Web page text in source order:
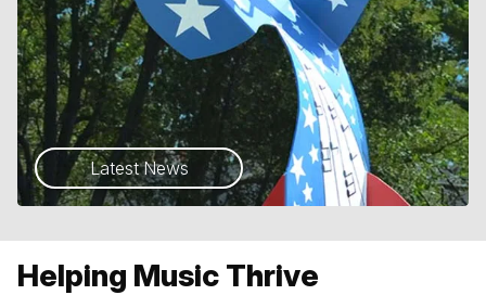
Latest News
Helping Music Thrive